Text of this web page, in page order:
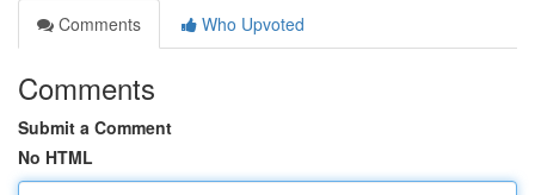
Comments
Who Upvoted
Comments
Submit a Comment
No HTML